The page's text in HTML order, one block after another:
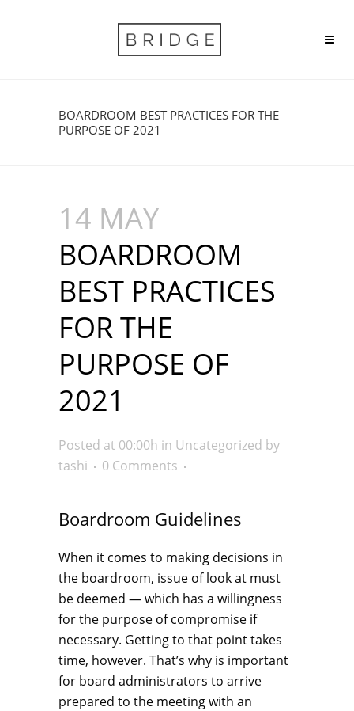
BOARDROOM BEST PRACTICES FOR THE
PURPOSE OF 2021
14 MAY
BOARDROOM
BEST PRACTICES
FOR THE
PURPOSE OF
2021
Posted at 00:00h in Uncategorized by
tashi
0 Comments
Boardroom Guidelines
When it comes to making decisions in
the boardroom, issue of look at must
be deemed — which has a willingness
for the purpose of compromise if
necessary. Getting to that point takes
time, however. That’s why is important
for board administrators to arrive
prepared to the meeting with an